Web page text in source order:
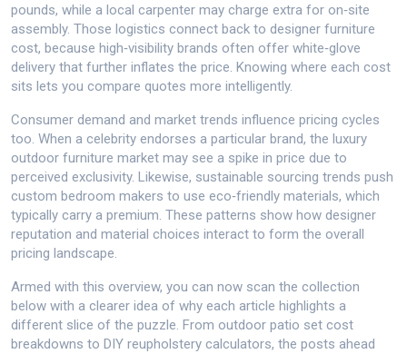
pounds, while a local carpenter may charge extra for on‑site
assembly. Those logistics connect back to designer furniture
cost, because high‑visibility brands often offer white‑glove
delivery that further inflates the price. Knowing where each cost
sits lets you compare quotes more intelligently.
Consumer demand and market trends influence pricing cycles
too. When a celebrity endorses a particular brand, the luxury
outdoor furniture market may see a spike in price due to
perceived exclusivity. Likewise, sustainable sourcing trends push
custom bedroom makers to use eco‑friendly materials, which
typically carry a premium. These patterns show how designer
reputation and material choices interact to form the overall
pricing landscape.
Armed with this overview, you can now scan the collection
below with a clearer idea of why each article highlights a
different slice of the puzzle. From outdoor patio set cost
breakdowns to DIY reupholstery calculators, the posts ahead